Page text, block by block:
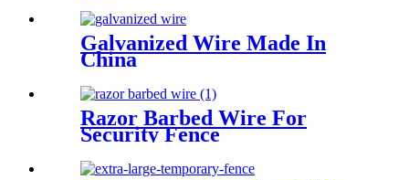
Galvanized Wire Made In
China
Razor Barbed Wire For
Security Fence